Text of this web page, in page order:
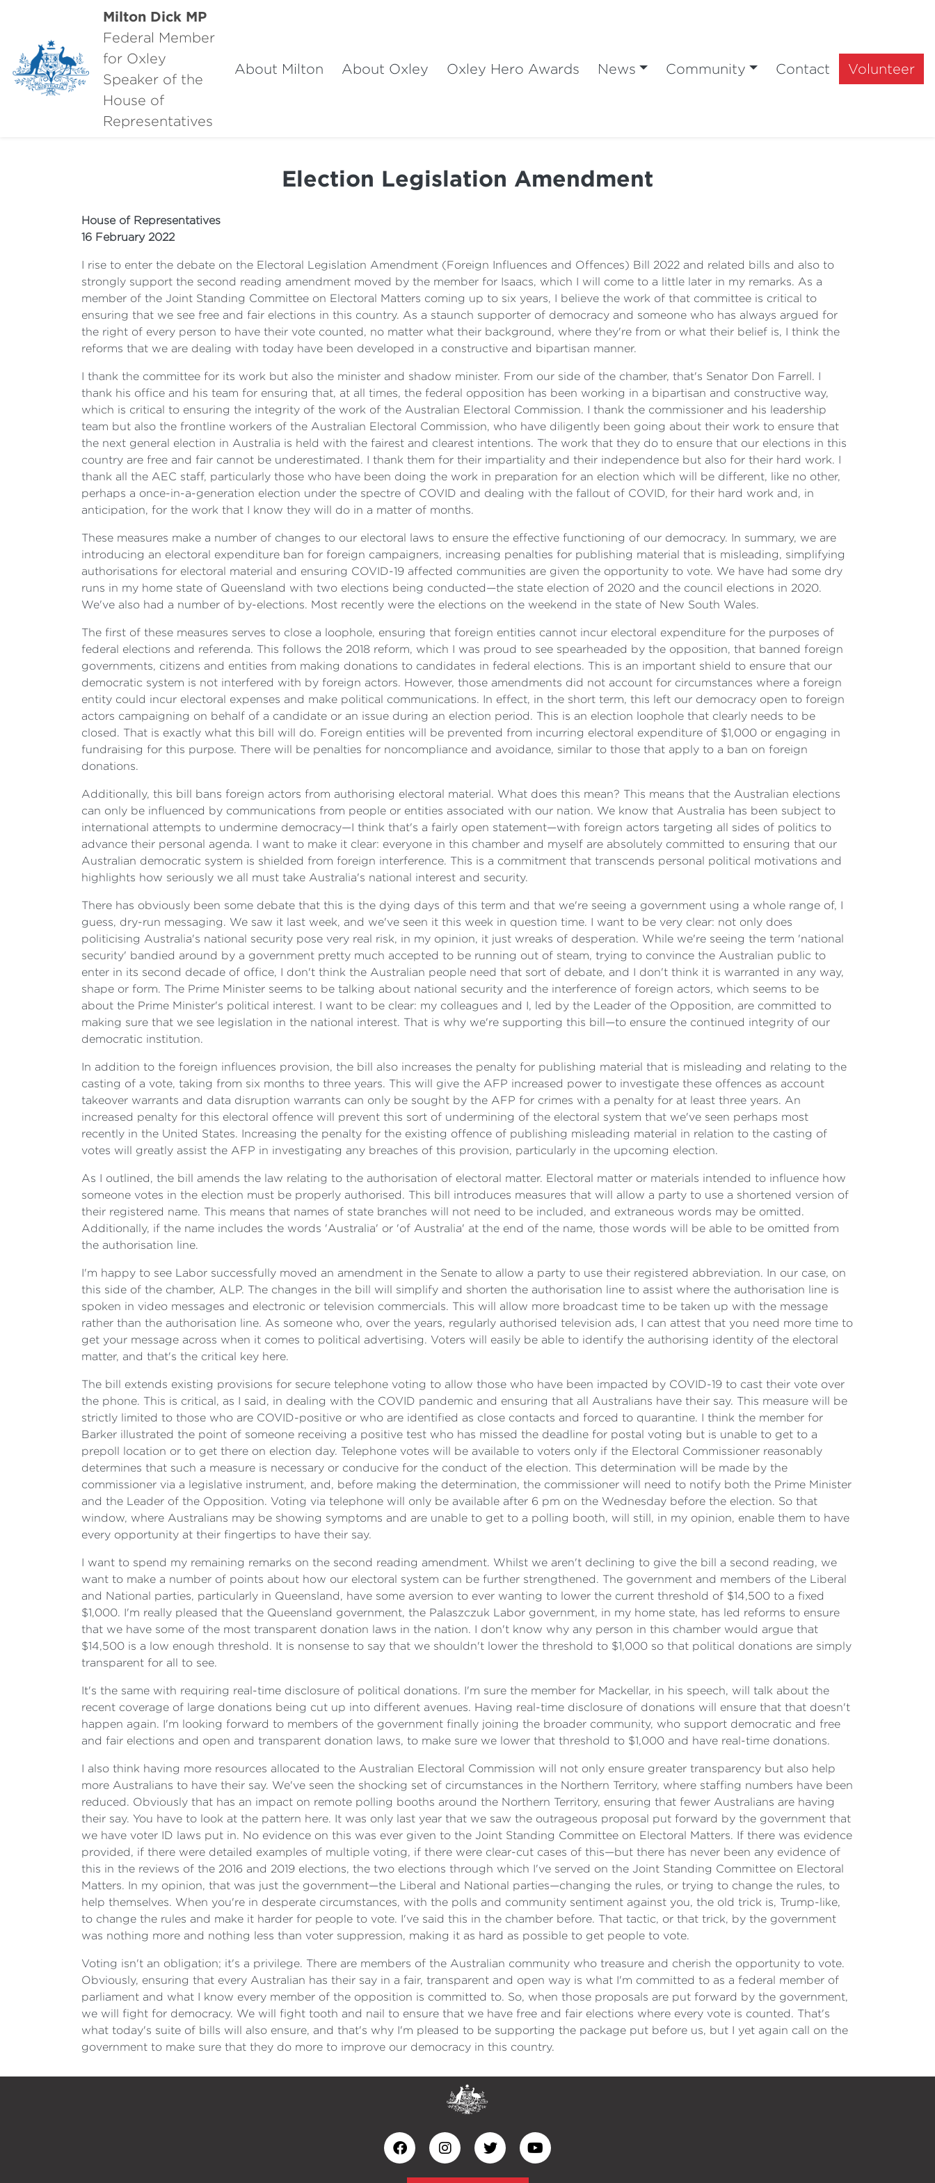
Milton Dick MP
Federal Member
for Oxley
Speaker of the
House of
Representatives
About Milton About Oxley Oxley Hero Awards News Community Contact Volunteer
Election Legislation Amendment
House of Representatives
16 February 2022
I rise to enter the debate on the Electoral Legislation Amendment (Foreign Influences and Offences) Bill 2022 and related bills and also to
strongly support the second reading amendment moved by the member for Isaacs, which I will come to a little later in my remarks. As a
member of the Joint Standing Committee on Electoral Matters coming up to six years, I believe the work of that committee is critical to
ensuring that we see free and fair elections in this country. As a staunch supporter of democracy and someone who has always argued for
the right of every person to have their vote counted, no matter what their background, where they're from or what their belief is, I think the
reforms that we are dealing with today have been developed in a constructive and bipartisan manner.
I thank the committee for its work but also the minister and shadow minister. From our side of the chamber, that's Senator Don Farrell. I
thank his office and his team for ensuring that, at all times, the federal opposition has been working in a bipartisan and constructive way,
which is critical to ensuring the integrity of the work of the Australian Electoral Commission. I thank the commissioner and his leadership
team but also the frontline workers of the Australian Electoral Commission, who have diligently been going about their work to ensure that
the next general election in Australia is held with the fairest and clearest intentions. The work that they do to ensure that our elections in this
country are free and fair cannot be underestimated. I thank them for their impartiality and their independence but also for their hard work. I
thank all the AEC staff, particularly those who have been doing the work in preparation for an election which will be different, like no other,
perhaps a once-in-a-generation election under the spectre of COVID and dealing with the fallout of COVID, for their hard work and, in
anticipation, for the work that I know they will do in a matter of months.
These measures make a number of changes to our electoral laws to ensure the effective functioning of our democracy. In summary, we are
introducing an electoral expenditure ban for foreign campaigners, increasing penalties for publishing material that is misleading, simplifying
authorisations for electoral material and ensuring COVID-19 affected communities are given the opportunity to vote. We have had some dry
runs in my home state of Queensland with two elections being conducted—the state election of 2020 and the council elections in 2020.
We've also had a number of by-elections. Most recently were the elections on the weekend in the state of New South Wales.
The first of these measures serves to close a loophole, ensuring that foreign entities cannot incur electoral expenditure for the purposes of
federal elections and referenda. This follows the 2018 reform, which I was proud to see spearheaded by the opposition, that banned foreign
governments, citizens and entities from making donations to candidates in federal elections. This is an important shield to ensure that our
democratic system is not interfered with by foreign actors. However, those amendments did not account for circumstances where a foreign
entity could incur electoral expenses and make political communications. In effect, in the short term, this left our democracy open to foreign
actors campaigning on behalf of a candidate or an issue during an election period. This is an election loophole that clearly needs to be
closed. That is exactly what this bill will do. Foreign entities will be prevented from incurring electoral expenditure of $1,000 or engaging in
fundraising for this purpose. There will be penalties for noncompliance and avoidance, similar to those that apply to a ban on foreign
donations.
Additionally, this bill bans foreign actors from authorising electoral material. What does this mean? This means that the Australian elections
can only be influenced by communications from people or entities associated with our nation. We know that Australia has been subject to
international attempts to undermine democracy—I think that's a fairly open statement—with foreign actors targeting all sides of politics to
advance their personal agenda. I want to make it clear: everyone in this chamber and myself are absolutely committed to ensuring that our
Australian democratic system is shielded from foreign interference. This is a commitment that transcends personal political motivations and
highlights how seriously we all must take Australia's national interest and security.
There has obviously been some debate that this is the dying days of this term and that we're seeing a government using a whole range of, I
guess, dry-run messaging. We saw it last week, and we've seen it this week in question time. I want to be very clear: not only does
politicising Australia's national security pose very real risk, in my opinion, it just wreaks of desperation. While we're seeing the term 'national
security' bandied around by a government pretty much accepted to be running out of steam, trying to convince the Australian public to
enter in its second decade of office, I don't think the Australian people need that sort of debate, and I don't think it is warranted in any way,
shape or form. The Prime Minister seems to be talking about national security and the interference of foreign actors, which seems to be
about the Prime Minister's political interest. I want to be clear: my colleagues and I, led by the Leader of the Opposition, are committed to
making sure that we see legislation in the national interest. That is why we're supporting this bill—to ensure the continued integrity of our
democratic institution.
In addition to the foreign influences provision, the bill also increases the penalty for publishing material that is misleading and relating to the
casting of a vote, taking from six months to three years. This will give the AFP increased power to investigate these offences as account
takeover warrants and data disruption warrants can only be sought by the AFP for crimes with a penalty for at least three years. An
increased penalty for this electoral offence will prevent this sort of undermining of the electoral system that we've seen perhaps most
recently in the United States. Increasing the penalty for the existing offence of publishing misleading material in relation to the casting of
votes will greatly assist the AFP in investigating any breaches of this provision, particularly in the upcoming election.
As I outlined, the bill amends the law relating to the authorisation of electoral matter. Electoral matter or materials intended to influence how
someone votes in the election must be properly authorised. This bill introduces measures that will allow a party to use a shortened version of
their registered name. This means that names of state branches will not need to be included, and extraneous words may be omitted.
Additionally, if the name includes the words 'Australia' or 'of Australia' at the end of the name, those words will be able to be omitted from
the authorisation line.
I'm happy to see Labor successfully moved an amendment in the Senate to allow a party to use their registered abbreviation. In our case, on
this side of the chamber, ALP. The changes in the bill will simplify and shorten the authorisation line to assist where the authorisation line is
spoken in video messages and electronic or television commercials. This will allow more broadcast time to be taken up with the message
rather than the authorisation line. As someone who, over the years, regularly authorised television ads, I can attest that you need more time to
get your message across when it comes to political advertising. Voters will easily be able to identify the authorising identity of the electoral
matter, and that's the critical key here.
The bill extends existing provisions for secure telephone voting to allow those who have been impacted by COVID-19 to cast their vote over
the phone. This is critical, as I said, in dealing with the COVID pandemic and ensuring that all Australians have their say. This measure will be
strictly limited to those who are COVID-positive or who are identified as close contacts and forced to quarantine. I think the member for
Barker illustrated the point of someone receiving a positive test who has missed the deadline for postal voting but is unable to get to a
prepoll location or to get there on election day. Telephone votes will be available to voters only if the Electoral Commissioner reasonably
determines that such a measure is necessary or conducive for the conduct of the election. This determination will be made by the
commissioner via a legislative instrument, and, before making the determination, the commissioner will need to notify both the Prime Minister
and the Leader of the Opposition. Voting via telephone will only be available after 6 pm on the Wednesday before the election. So that
window, where Australians may be showing symptoms and are unable to get to a polling booth, will still, in my opinion, enable them to have
every opportunity at their fingertips to have their say.
I want to spend my remaining remarks on the second reading amendment. Whilst we aren't declining to give the bill a second reading, we
want to make a number of points about how our electoral system can be further strengthened. The government and members of the Liberal
and National parties, particularly in Queensland, have some aversion to ever wanting to lower the current threshold of $14,500 to a fixed
$1,000. I'm really pleased that the Queensland government, the Palaszczuk Labor government, in my home state, has led reforms to ensure
that we have some of the most transparent donation laws in the nation. I don't know why any person in this chamber would argue that
$14,500 is a low enough threshold. It is nonsense to say that we shouldn't lower the threshold to $1,000 so that political donations are simply
transparent for all to see.
It's the same with requiring real-time disclosure of political donations. I'm sure the member for Mackellar, in his speech, will talk about the
recent coverage of large donations being cut up into different avenues. Having real-time disclosure of donations will ensure that that doesn't
happen again. I'm looking forward to members of the government finally joining the broader community, who support democratic and free
and fair elections and open and transparent donation laws, to make sure we lower that threshold to $1,000 and have real-time donations.
I also think having more resources allocated to the Australian Electoral Commission will not only ensure greater transparency but also help
more Australians to have their say. We've seen the shocking set of circumstances in the Northern Territory, where staffing numbers have been
reduced. Obviously that has an impact on remote polling booths around the Northern Territory, ensuring that fewer Australians are having
their say. You have to look at the pattern here. It was only last year that we saw the outrageous proposal put forward by the government that
we have voter ID laws put in. No evidence on this was ever given to the Joint Standing Committee on Electoral Matters. If there was evidence
provided, if there were detailed examples of multiple voting, if there were clear-cut cases of this—but there has never been any evidence of
this in the reviews of the 2016 and 2019 elections, the two elections through which I've served on the Joint Standing Committee on Electoral
Matters. In my opinion, that was just the government—the Liberal and National parties—changing the rules, or trying to change the rules, to
help themselves. When you're in desperate circumstances, with the polls and community sentiment against you, the old trick is, Trump-like,
to change the rules and make it harder for people to vote. I've said this in the chamber before. That tactic, or that trick, by the government
was nothing more and nothing less than voter suppression, making it as hard as possible to get people to vote.
Voting isn't an obligation; it's a privilege. There are members of the Australian community who treasure and cherish the opportunity to vote.
Obviously, ensuring that every Australian has their say in a fair, transparent and open way is what I'm committed to as a federal member of
parliament and what I know every member of the opposition is committed to. So, when those proposals are put forward by the government,
we will fight for democracy. We will fight tooth and nail to ensure that we have free and fair elections where every vote is counted. That's
what today's suite of bills will also ensure, and that's why I'm pleased to be supporting the package put before us, but I yet again call on the
government to make sure that they do more to improve our democracy in this country.